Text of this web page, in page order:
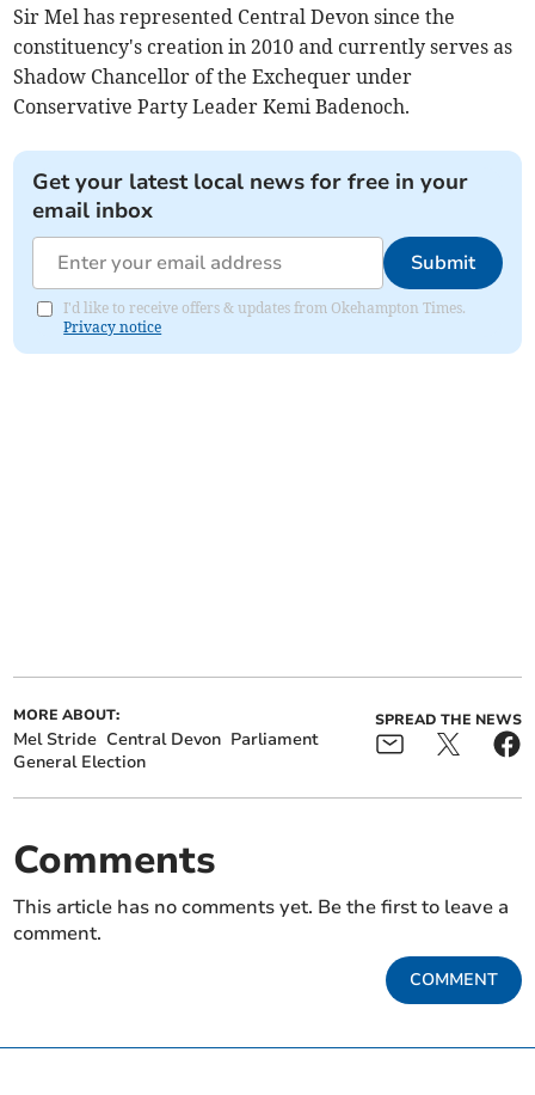
Sir Mel has represented Central Devon since the
constituency's creation in 2010 and currently serves as
Shadow Chancellor of the Exchequer under
Conservative Party Leader Kemi Badenoch.
Get your latest local news for free in your
email inbox
Submit
I'd like to receive offers & updates from Okehampton Times.
Privacy notice
MORE ABOUT:
Mel Stride Central Devon Parliament
General Election
SPREAD THE NEWS
Comments
This article has no comments yet. Be the first to leave a
comment.
COMMENT